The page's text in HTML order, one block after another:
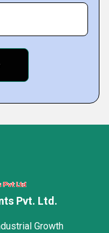
Pvt. Ltd.
Growth